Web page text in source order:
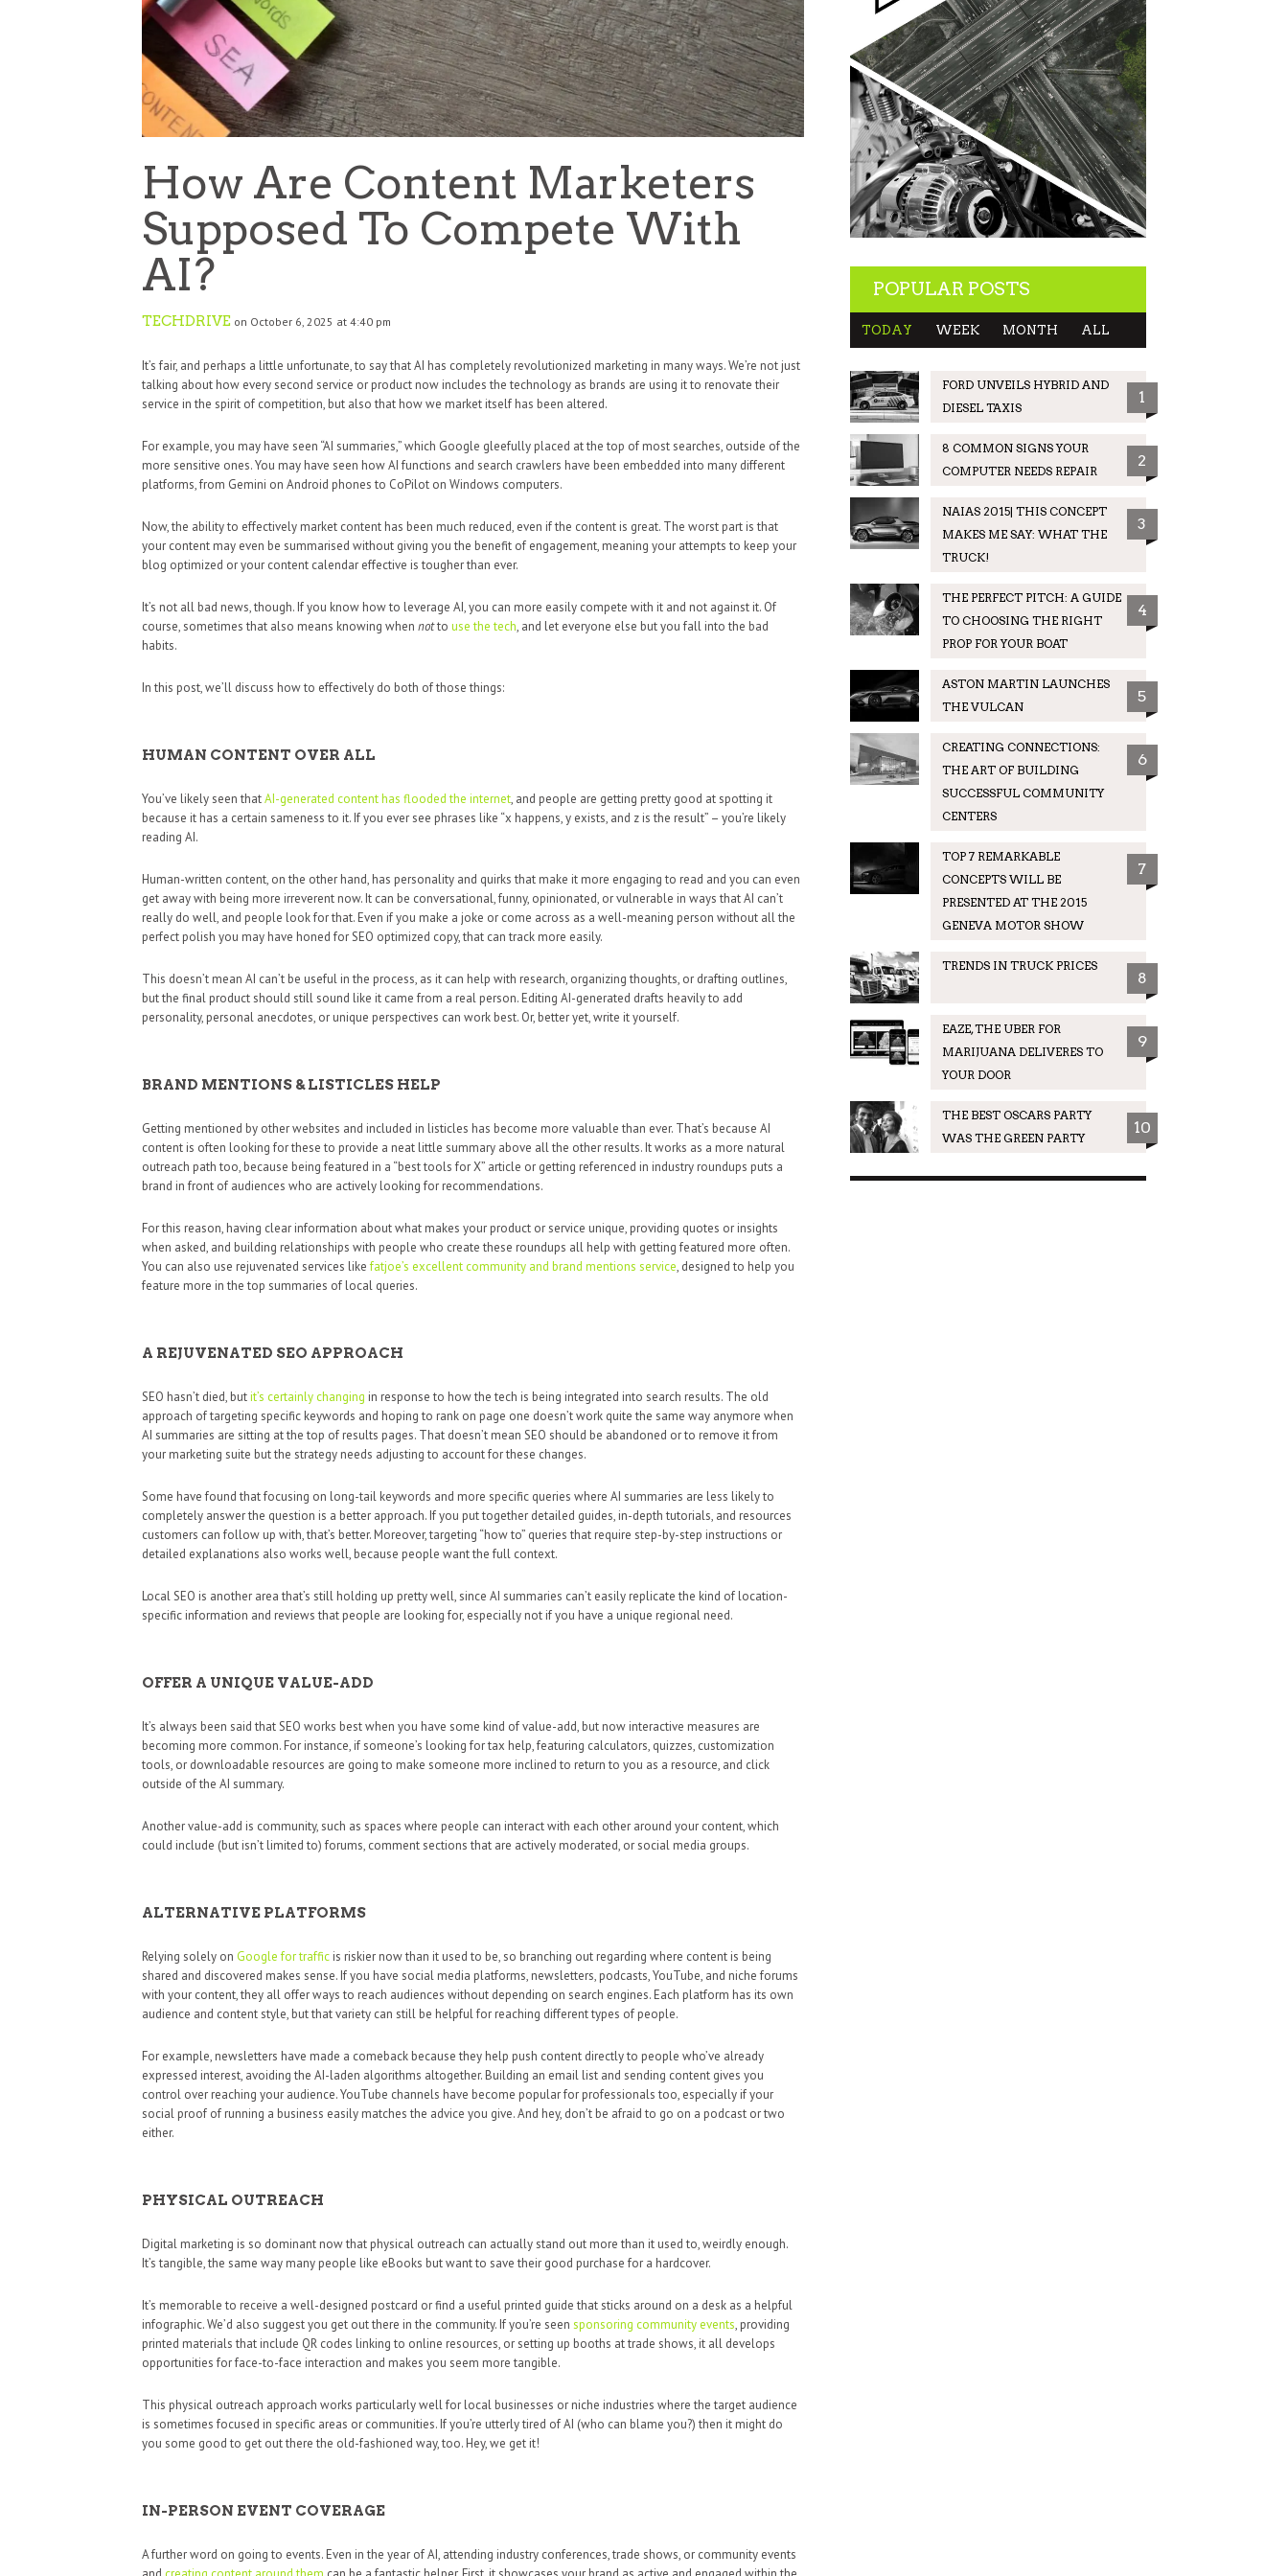
How Are Content Marketers
Supposed To Compete With
AI?
TECHDRIVE on October 6, 2025 at 4:40 pm
It’s fair, and perhaps a little unfortunate, to say that AI has completely revolutionized marketing in many ways. We’re not just
talking about how every second service or product now includes the technology as brands are using it to renovate their
service in the spirit of competition, but also that how we market itself has been altered.
For example, you may have seen “AI summaries,” which Google gleefully placed at the top of most searches, outside of the
more sensitive ones. You may have seen how AI functions and search crawlers have been embedded into many different
platforms, from Gemini on Android phones to CoPilot on Windows computers.
Now, the ability to effectively market content has been much reduced, even if the content is great. The worst part is that
your content may even be summarised without giving you the benefit of engagement, meaning your attempts to keep your
blog optimized or your content calendar effective is tougher than ever.
It’s not all bad news, though. If you know how to leverage AI, you can more easily compete with it and not against it. Of
course, sometimes that also means knowing when notto use the tech, and let everyone else but you fall into the bad
habits.
In this post, we’ll discuss how to effectively do both of those things:
HUMAN CONTENT OVER ALL
You’ve likely seen thatAI-generated content has flooded the internet, and people are getting pretty good at spotting it
because it has a certain sameness to it. If you ever see phrases like “x happens, y exists, and z is the result” – you’re likely
reading AI.
Human-written content, on the other hand, has personality and quirks that make it more engaging to read and you can even
get away with being more irreverent now. It can be conversational, funny, opinionated, or vulnerable in ways that AI can’t
really do well, and people look for that. Even if you make a joke or come across as a well-meaning person without all the
perfect polish you may have honed for SEO optimized copy, that can track more easily.
This doesn’t mean AI can’t be useful in the process, as it can help with research, organizing thoughts, or drafting outlines,
but the final product should still sound like it came from a real person. Editing AI-generated drafts heavily to add
personality, personal anecdotes, or unique perspectives can work best. Or, better yet, write it yourself.
BRAND MENTIONS & LISTICLES HELP
Getting mentioned by other websites and included in listicles has become more valuable than ever. That’s because AI
content is often looking for these to provide a neat little summary above all the other results. It works as a more natural
outreach path too, because being featured in a “best tools for X” article or getting referenced in industry roundups puts a
brand in front of audiences who are actively looking for recommendations.
For this reason, having clear information about what makes your product or service unique, providing quotes or insights
when asked, and building relationships with people who create these roundups all help with getting featured more often.
You can also use rejuvenated services likefatjoe’s excellent community and brand mentions service, designed to help you
feature more in the top summaries of local queries.
A REJUVENATED SEO APPROACH
SEO hasn’t died, butit’s certainly changing in response to how the tech is being integrated into search results. The old
approach of targeting specific keywords and hoping to rank on page one doesn’t work quite the same way anymore when
AI summaries are sitting at the top of results pages. That doesn’t mean SEO should be abandoned or to remove it from
your marketing suite but the strategy needs adjusting to account for these changes.
Some have found that focusing on long-tail keywords and more specific queries where AI summaries are less likely to
completely answer the question is a better approach. If you put together detailed guides, in-depth tutorials, and resources
customers can follow up with, that’s better. Moreover, targeting “how to” queries that require step-by-step instructions or
detailed explanations also works well, because people want the full context.
Local SEO is another area that’s still holding up pretty well, since AI summaries can’t easily replicate the kind of location-
specific information and reviews that people are looking for, especially not if you have a unique regional need.
OFFER A UNIQUE VALUE-ADD
It’s always been said that SEO works best when you have some kind of value-add, but now interactive measures are
becoming more common. For instance, if someone’s looking for tax help, featuring calculators, quizzes, customization
tools, or downloadable resources are going to make someone more inclined to return to you as a resource, and click
outside of the AI summary.
Another value-add is community, such as spaces where people can interact with each other around your content, which
could include (but isn’t limited to) forums, comment sections that are actively moderated, or social media groups.
ALTERNATIVE PLATFORMS
Relying solely on Google for traffic is riskier now than it used to be, so branching out regarding where content is being
shared and discovered makes sense. If you have social media platforms, newsletters, podcasts, YouTube, and niche forums
with your content, they all offer ways to reach audiences without depending on search engines. Each platform has its own
audience and content style, but that variety can still be helpful for reaching different types of people.
For example, newsletters have made a comeback because they help push content directly to people who’ve already
expressed interest, avoiding the AI-laden algorithms altogether. Building an email list and sending content gives you
control over reaching your audience. YouTube channels have become popular for professionals too, especially if your
social proof of running a business easily matches the advice you give. And hey, don’t be afraid to go on a podcast or two
either.
PHYSICAL OUTREACH
Digital marketing is so dominant now that physical outreach can actually stand out more than it used to, weirdly enough.
It’s tangible, the same way many people like eBooks but want to save their good purchase for a hardcover.
It’s memorable to receive a well-designed postcard or find a useful printed guide that sticks around on a desk as a helpful
infographic. We’d also suggest you get out there in the community. If you’re seen sponsoring community events, providing
printed materials that include QR codes linking to online resources, or setting up booths at trade shows, it all develops
opportunities for face-to-face interaction and makes you seem more tangible.
This physical outreach approach works particularly well for local businesses or niche industries where the target audience
is sometimes focused in specific areas or communities. If you’re utterly tired of AI (who can blame you?) then it might do
you some good to get out there the old-fashioned way, too. Hey, we get it!
IN-PERSON EVENT COVERAGE
A further word on going to events. Even in the year of AI, attending industry conferences, trade shows, or community events
POPULAR POSTS
TODAY WEEK MONTH ALL
FORD UNVEILS HYBRID AND
DIESEL TAXIS
1
8 COMMON SIGNS YOUR
COMPUTER NEEDS REPAIR
2
NAIAS 2015| THIS CONCEPT
MAKES ME SAY: WHAT THE
TRUCK!
3
THE PERFECT PITCH: A GUIDE
TO CHOOSING THE RIGHT
PROP FOR YOUR BOAT
4
ASTON MARTIN LAUNCHES
THE VULCAN
5
CREATING CONNECTIONS:
THE ART OF BUILDING
SUCCESSFUL COMMUNITY
CENTERS
6
TOP 7 REMARKABLE
CONCEPTS WILL BE
PRESENTED AT THE 2015
GENEVA MOTOR SHOW
7
TRENDS IN TRUCK PRICES
8
EAZE, THE UBER FOR
MARIJUANA DELIVERES TO
YOUR DOOR
9
THE BEST OSCARS PARTY
WAS THE GREEN PARTY
10